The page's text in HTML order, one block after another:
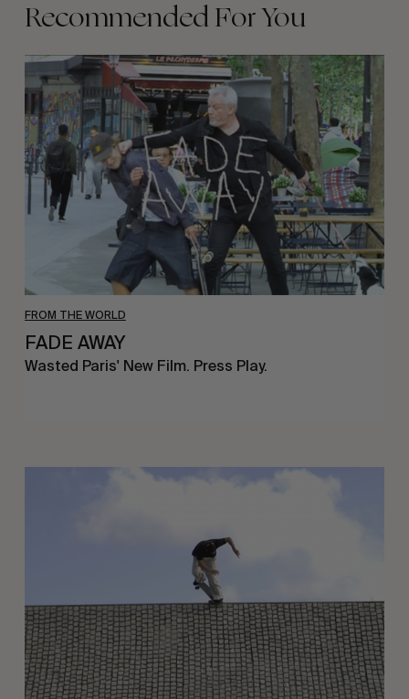
Recommended For You
FROM THE WORLD
FADE
AWAY
FADE AWAY
Wasted Paris' New Film. Press Play.